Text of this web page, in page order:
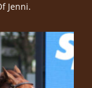
Jenni.